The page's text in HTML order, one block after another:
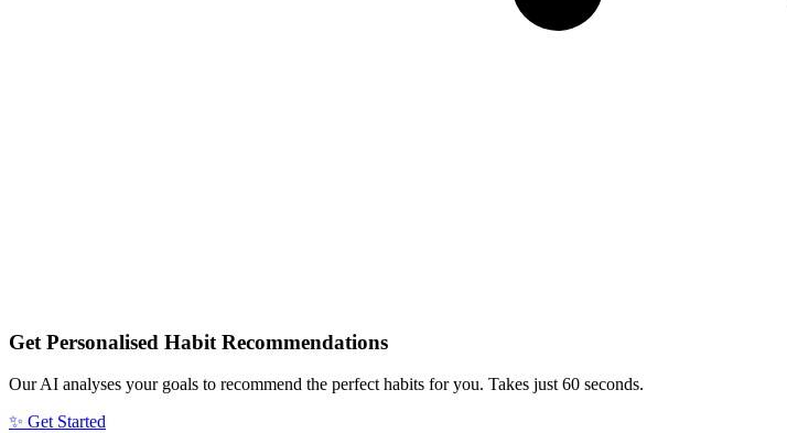
Get Personalised Habit Recommendations
Our AI analyses your goals to recommend the perfect habits for you. Takes just 60 seconds.
✨ Get Started